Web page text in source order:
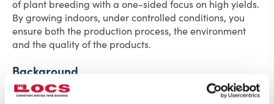
of plant breeding with a one-sided focus on high yields.
By growing indoors, under controlled conditions, you
ensure both the production process, the environment
and the quality of the products.
Background
Ljusgarda contacted OCS and requested a solution that